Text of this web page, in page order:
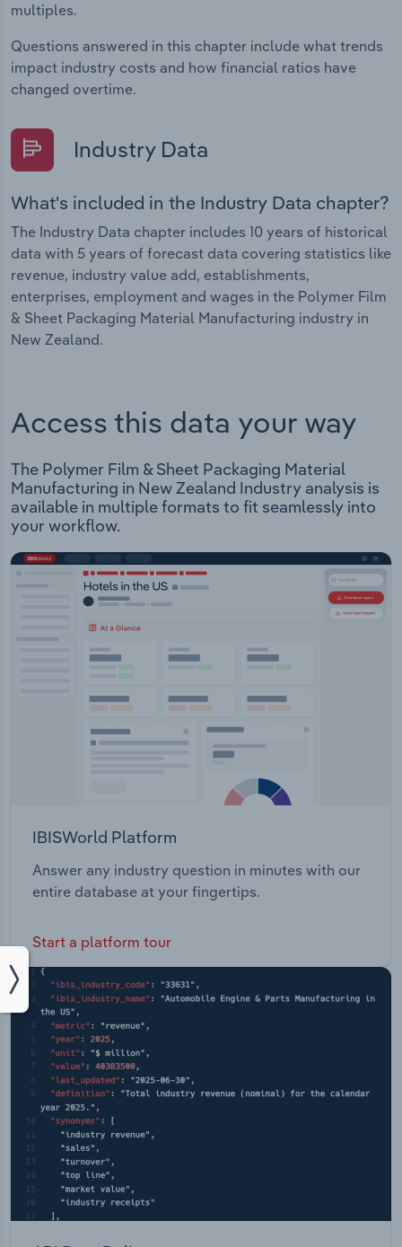
multiples.
Questions answered in this chapter include what trends
impact industry costs and how financial ratios have
changed overtime.
Industry Data
What's included in the Industry Data chapter?
The Industry Data chapter includes 10 years of historical
data with 5 years of forecast data covering statistics like
revenue, industry value add, establishments,
enterprises, employment and wages in the Polymer Film
& Sheet Packaging Material Manufacturing industry in
New Zealand.
Access this data your way
The Polymer Film & Sheet Packaging Material
Manufacturing in New Zealand Industry analysis is
available in multiple formats to fit seamlessly into
your workflow.
IBISWorld Platform
Answer any industry question in minutes with our
entire database at your fingertips.
Start a platform tour